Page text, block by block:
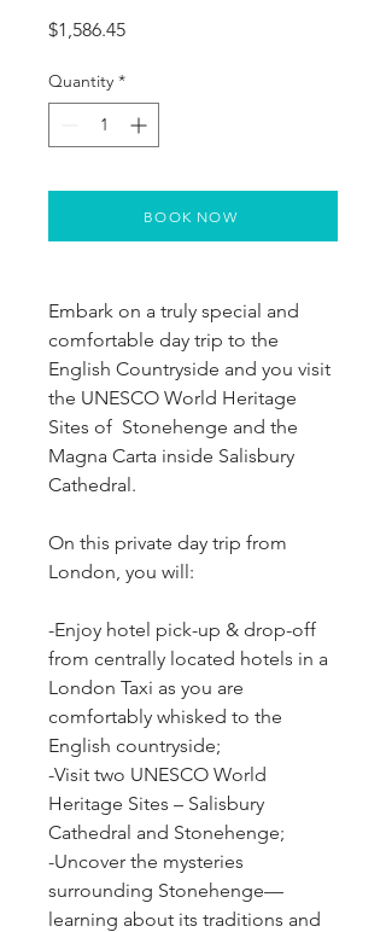
$1,586.45Price
Quantity *
Embark on a truly special and
comfortable day trip to the
English Countryside and you visit
the UNESCO World Heritage
Sites of  Stonehenge and the
Magna Carta inside Salisbury
Cathedral.
On this private day trip from
London, you will:
-Enjoy hotel pick-up & drop-off
from centrally located hotels in a
London Taxi as you are
comfortably whisked to the
English countryside;
-Visit two UNESCO World
Heritage Sites – Salisbury
Cathedral and Stonehenge;
-Uncover the mysteries
surrounding Stonehenge—
learning about its traditions and
BOOK NOW